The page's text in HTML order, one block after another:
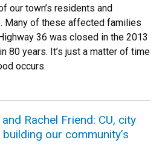
our town’s residents and
Many of these affected families
36 was closed in the 2013
80 years. It’s just a matter of time
occurs.
Rachel Friend: CU, city
our community’s